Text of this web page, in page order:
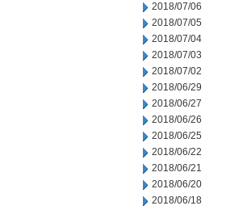
2018/07/06
2018/07/05
2018/07/04
2018/07/03
2018/07/02
2018/06/29
2018/06/27
2018/06/26
2018/06/25
2018/06/22
2018/06/21
2018/06/20
2018/06/18